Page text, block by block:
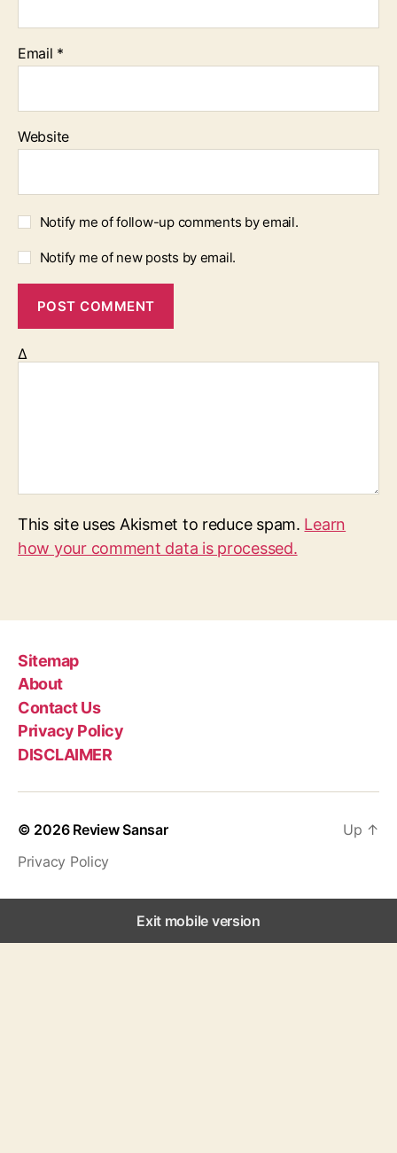
Email *
Website
Notify me of follow-up comments by email.
Notify me of new posts by email.
Δ
This site uses Akismet to reduce spam. Learn
how your comment data is processed.
Sitemap
About
Contact Us
Privacy Policy
DISCLAIMER
© 2026 Review Sansar
Privacy Policy
Up ↑
Exit mobile version